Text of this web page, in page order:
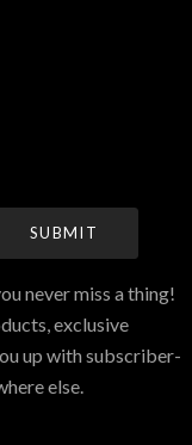
never miss a thing!
exclusive
up with subscriber-
else.